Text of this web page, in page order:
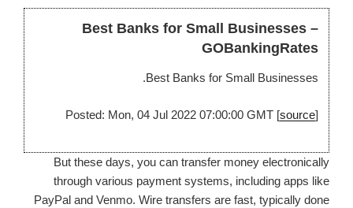
Best Banks for Small Businesses –
GOBankingRates
Best Banks for Small Businesses.
Posted: Mon, 04 Jul 2022 07:00:00 GMT [source]
But these days, you can transfer money electronically
through various payment systems, including apps like
PayPal and Venmo. Wire transfers are fast, typically done